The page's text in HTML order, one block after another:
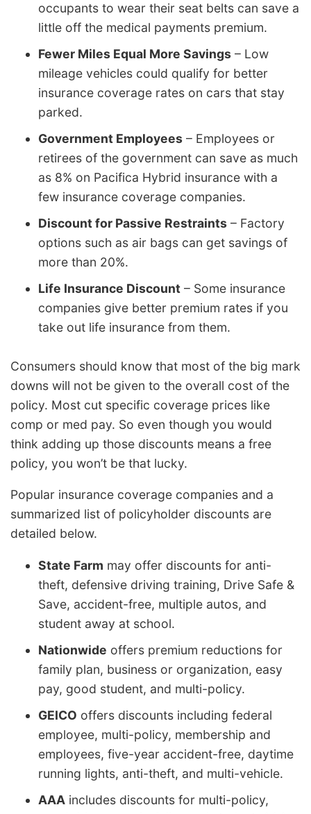
occupants to wear their seat belts can save a
little off the medical payments premium.
Fewer Miles Equal More Savings – Low
mileage vehicles could qualify for better
insurance coverage rates on cars that stay
parked.
Government Employees – Employees or
retirees of the government can save as much
as 8% on Pacifica Hybrid insurance with a
few insurance coverage companies.
Discount for Passive Restraints – Factory
options such as air bags can get savings of
more than 20%.
Life Insurance Discount – Some insurance
companies give better premium rates if you
take out life insurance from them.
Consumers should know that most of the big mark
downs will not be given to the overall cost of the
policy. Most cut specific coverage prices like
comp or med pay. So even though you would
think adding up those discounts means a free
policy, you won’t be that lucky.
Popular insurance coverage companies and a
summarized list of policyholder discounts are
detailed below.
State Farm may offer discounts for anti-
theft, defensive driving training, Drive Safe &
Save, accident-free, multiple autos, and
student away at school.
Nationwide offers premium reductions for
family plan, business or organization, easy
pay, good student, and multi-policy.
GEICO offers discounts including federal
employee, multi-policy, membership and
employees, five-year accident-free, daytime
running lights, anti-theft, and multi-vehicle.
AAA includes discounts for multi-policy,